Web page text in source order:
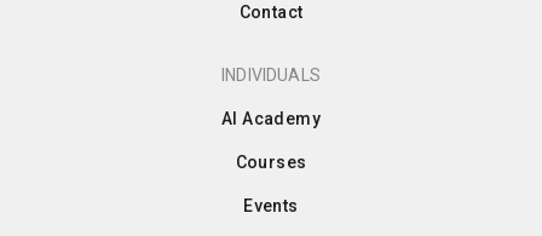
Contact
INDIVIDUALS
AI Academy
Courses
Events